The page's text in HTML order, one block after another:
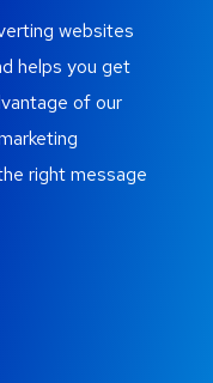
websites
helps you get
of our
right message